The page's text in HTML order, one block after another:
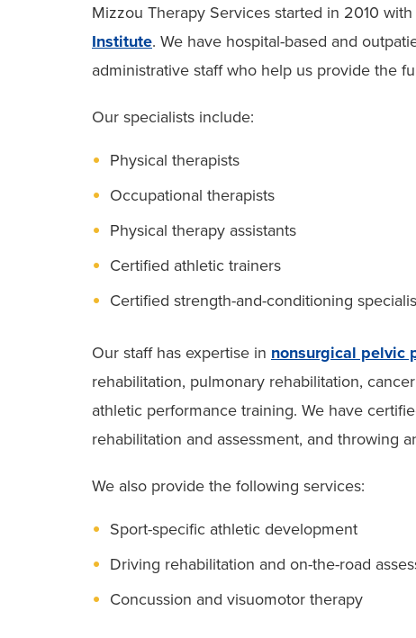
Mizzou Therapy Services started in 2010
Institute. We have hospital-based and
administrative staff who help us provide the
Our specialists include:
Physical therapists
Occupational therapists
Physical therapy assistants
Certified athletic trainers
Certified strength-and-conditioning
Our staff has expertise in nonsurgical pelvic
rehabilitation, pulmonary rehabilitation,
athletic performance training. We have
rehabilitation and assessment, and throwing
We also provide the following services:
Sport-specific athletic development
Driving rehabilitation and on-the-road
Concussion and visuomotor therapy